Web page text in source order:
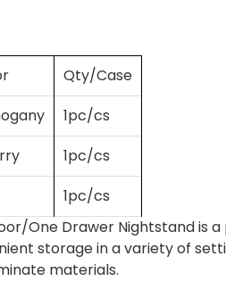
Qty/Case
1pc/cs
1pc/cs
1pc/cs
One Drawer Nightstand is
storage in a variety of
materials.